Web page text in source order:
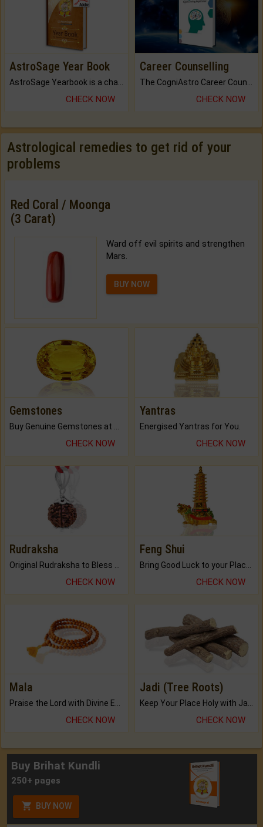
AstroSage Year Book
AstroSage Yearbook is a channel to fulfill your dreams and destiny.
CHECK NOW
Career Counselling
The CogniAstro Career Counselling Report is the most comprehensive report available on this topic.
CHECK NOW
Astrological remedies to get rid of your
problems
Red Coral / Moonga
(3 Carat)
Ward off evil spirits and strengthen
Mars.
BUY NOW
Gemstones
Buy Genuine Gemstones at Best Prices.
CHECK NOW
Yantras
Energised Yantras for You.
CHECK NOW
Rudraksha
CHECK NOW
Feng Shui
CHECK NOW
Mala
CHECK NOW
Jadi (Tree Roots)
CHECK NOW
Buy Brihat Kundli
250+ pages
BUY NOW